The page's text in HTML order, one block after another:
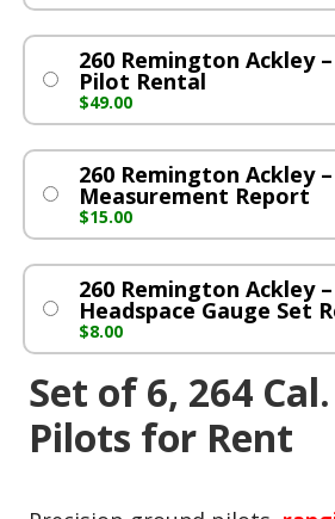
260 Remington Ackley
Pilot Rental
$49.00
260 Remington Ackley –
Measurement Report
$15.00
260 Remington Ackley –
Headspace Gauge Set
$8.00
Set of 6, 264
Pilots for Rent